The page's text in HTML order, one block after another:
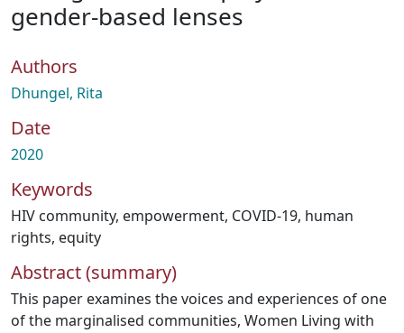
How To Deposit
gender-based lenses
Authors
Dhungel, Rita
Date
2020
Keywords
HIV community, empowerment, COVID-19, human
rights, equity
Abstract (summary)
This paper examines the voices and experiences of one
of the marginalised communities, Women Living with